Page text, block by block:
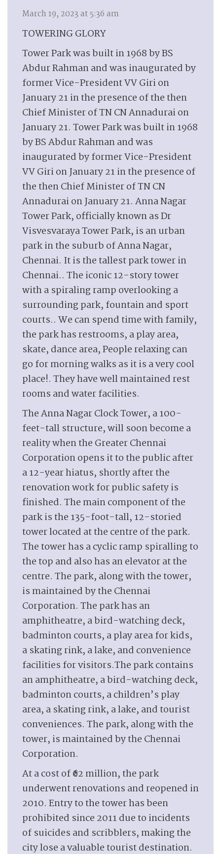
March 19, 2023 at 5:36 am
TOWERING GLORY
Tower Park was built in 1968 by BS
Abdur Rahman and was inaugurated by
former Vice-President VV Giri on
January 21 in the presence of the then
Chief Minister of TN CN Annadurai on
January 21. Tower Park was built in 1968
by BS Abdur Rahman and was
inaugurated by former Vice-President
VV Giri on January 21 in the presence of
the then Chief Minister of TN CN
Annadurai on January 21. Anna Nagar
Tower Park, officially known as Dr
Visvesvaraya Tower Park, is an urban
park in the suburb of Anna Nagar,
Chennai. It is the tallest park tower in
Chennai.. The iconic 12-story tower
with a spiraling ramp overlooking a
surrounding park, fountain and sport
courts.. We can spend time with family,
the park has restrooms, a play area,
skate, dance area, People relaxing can
go for morning walks as it is a very cool
place!. They have well maintained rest
rooms and water facilities.
The Anna Nagar Clock Tower, a 100-
feet-tall structure, will soon become a
reality when the Greater Chennai
Corporation opens it to the public after
a 12-year hiatus, shortly after the
renovation work for public safety is
finished. The main component of the
park is the 135-foot-tall, 12-storied
tower located at the centre of the park.
The tower has a cyclic ramp spiralling to
the top and also has an elevator at the
centre. The park, along with the tower,
is maintained by the Chennai
Corporation. The park has an
amphitheatre, a bird-watching deck,
badminton courts, a play area for kids,
a skating rink, a lake, and convenience
facilities for visitors.The park contains
an amphitheatre, a bird-watching deck,
badminton courts, a children’s play
area, a skating rink, a lake, and tourist
conveniences. The park, along with the
tower, is maintained by the Chennai
Corporation.
At a cost of ₹62 million, the park
underwent renovations and reopened in
2010. Entry to the tower has been
prohibited since 2011 due to incidents
of suicides and scribblers, making the
city lose a valuable tourist destination.